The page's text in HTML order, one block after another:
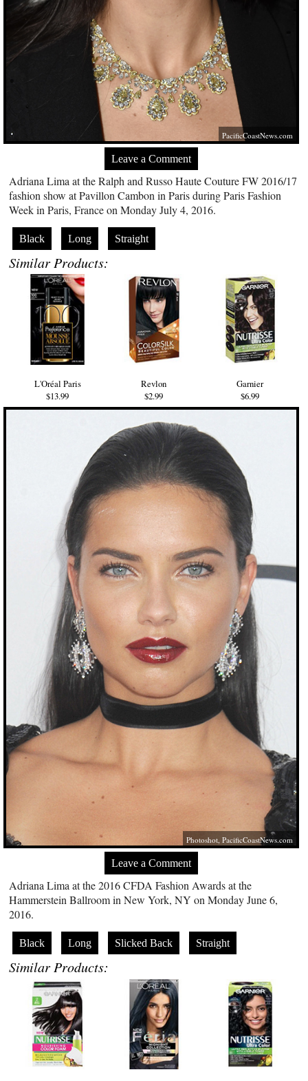
PacificCoastNews.com
Leave a Comment
Adriana Lima at the Ralph and Russo Haute Couture FW 2016/17
fashion show at Pavillon Cambon in Paris during Paris Fashion
Week in Paris, France on Monday July 4, 2016.
Black Long Straight
Similar Products:
L'Oréal Paris
$13.99
Revlon
$2.99
Garnier
$6.99
Photoshot,PacificCoastNews.com
Leave a Comment
Adriana Lima at the 2016 CFDA Fashion Awards at the
Hammerstein Ballroom in New York, NY on Monday June 6,
2016.
Black Long Slicked Back Straight
Similar Products: